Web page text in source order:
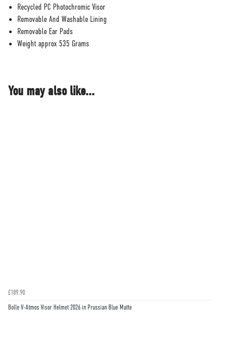
Recycled PC Photochromic Visor
Removable And Washable Lining
Removable Ear Pads
Weight approx 535 Grams
You may also like...
£189.90
Bolle V-Atmos Visor Helmet 2026 in Prussian Blue Matte